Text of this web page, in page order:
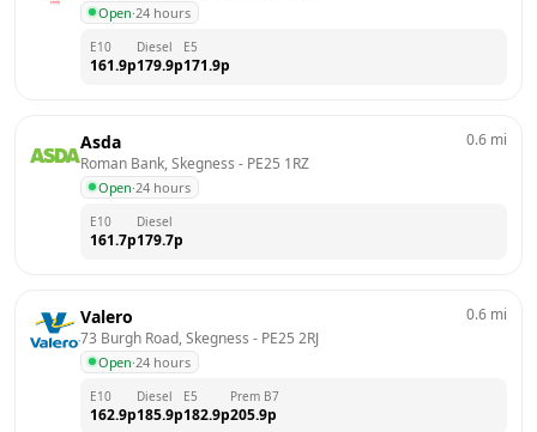
Open·24 hours
E10
161.9p
Diesel
179.9p
E5
171.9p
Asda
Roman Bank, Skegness - PE25 1RZ
Open·24 hours
0.6 mi
E10
161.7p
Diesel
179.7p
Valero
73 Burgh Road, Skegness - PE25 2RJ
Open·24 hours
0.6 mi
E10
162.9p
Diesel
185.9p
E5
182.9p
Prem B7
205.9p